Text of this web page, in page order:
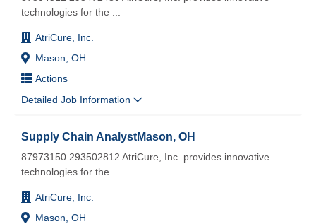
AtriCure, Inc.
Mason, OH
Actions
technologies for the
Detailed Job Information
Supply Chain AnalystMason, OH
AtriCure, Inc.
Mason, OH
87973150 293502812 AtriCure, Inc. provides innovative
technologies for the